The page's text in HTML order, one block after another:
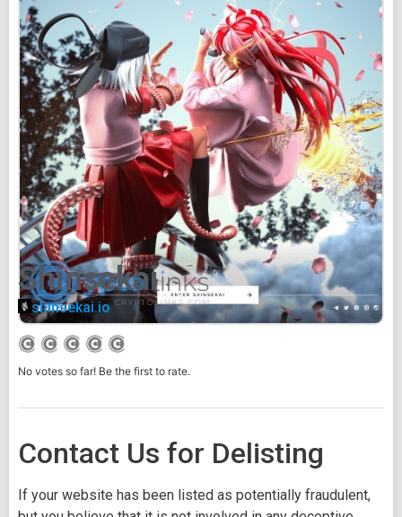
Shinsekai
shinsekai.io
No votes so far! Be the first to rate.
Contact Us for Delisting
If your website has been listed as potentially fraudulent,